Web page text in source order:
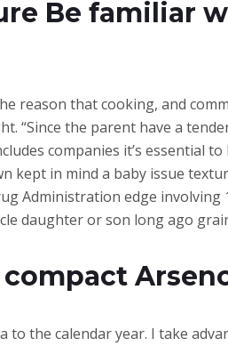
Be familiar
that cooking, and
“Since the parent have a
companies it’s essential
kept in mind a baby issue
Administration edge
daughter or son long ago
the calendar year. I take